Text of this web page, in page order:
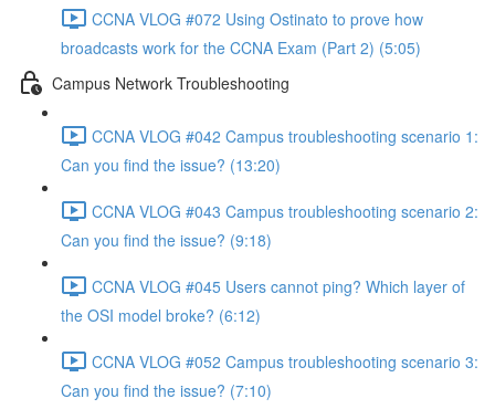
CCNA VLOG #072 Using Ostinato to prove how
broadcasts work for the CCNA Exam (Part 2) (5:05)
Campus Network Troubleshooting
CCNA VLOG #042 Campus troubleshooting scenario 1:
Can you find the issue? (13:20)
CCNA VLOG #043 Campus troubleshooting scenario 2:
Can you find the issue? (9:18)
CCNA VLOG #045 Users cannot ping? Which layer of
the OSI model broke? (6:12)
CCNA VLOG #052 Campus troubleshooting scenario 3:
Can you find the issue? (7:10)